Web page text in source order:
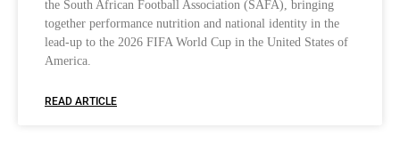
the South African Football Association (SAFA), bringing
together performance nutrition and national identity in the
lead-up to the 2026 FIFA World Cup in the United States of
America.
READ ARTICLE